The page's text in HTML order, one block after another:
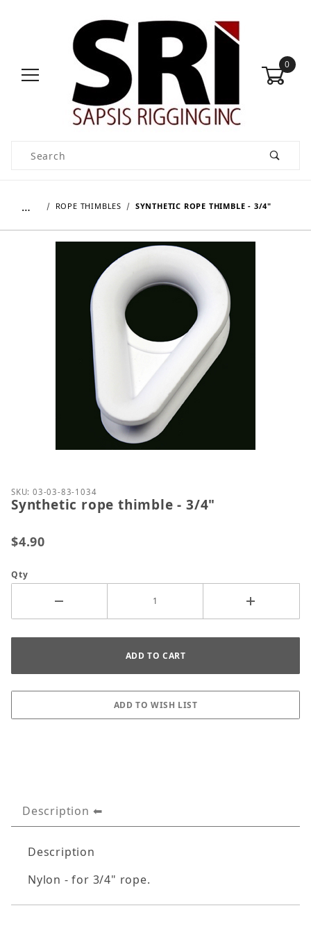
0
Product Search
… ROPE THIMBLES SYNTHETIC ROPE THIMBLE - 3/4"
Thumbnail Filmstrip of Synthetic rope thimble - 3/
Purchase Synthetic rope thimble - 3/4"
SKU: 03-03-83-1034
Synthetic rope thimble - 3/4"
$4.90
Qty
Description
Description
Nylon - for 3/4" rope.